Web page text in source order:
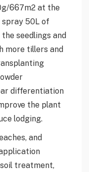
667m2 at the
spray 50L of
seedlings and
more tillers and
differentiation
the plant
lodging.
and
treatment,